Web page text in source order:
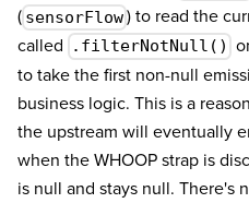
( sensorFlow) to read the
called
.filterNotNull()
to take the first non-null
business logic. This is a
the upstream will eventually
when the WHOOP strap is
is null and stays null. There's